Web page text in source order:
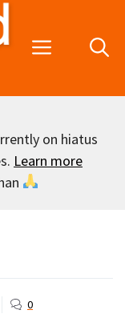
Menu
on hiatus
Learn more
0